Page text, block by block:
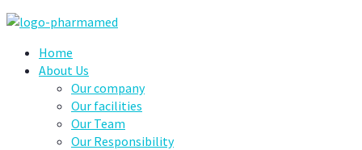
Home
About Us
Our company
Our facilities
Our Team
Our Responsibility